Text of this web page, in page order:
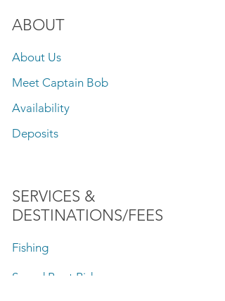
ABOUT
About Us
Meet Captain Bob
Availability
Deposits
SERVICES &
DESTINATIONS/FEES
Fishing
Speed Boat Rides